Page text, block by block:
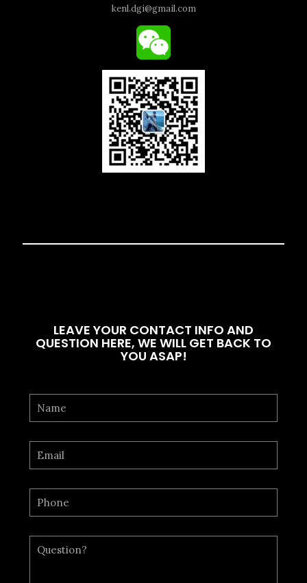
kenl.dgi@gmail.com
LEAVE YOUR CONTACT INFO AND
QUESTION HERE, WE WILL GET BACK TO
YOU ASAP!